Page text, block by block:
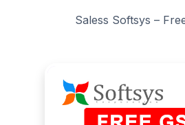
Saless Softsys –